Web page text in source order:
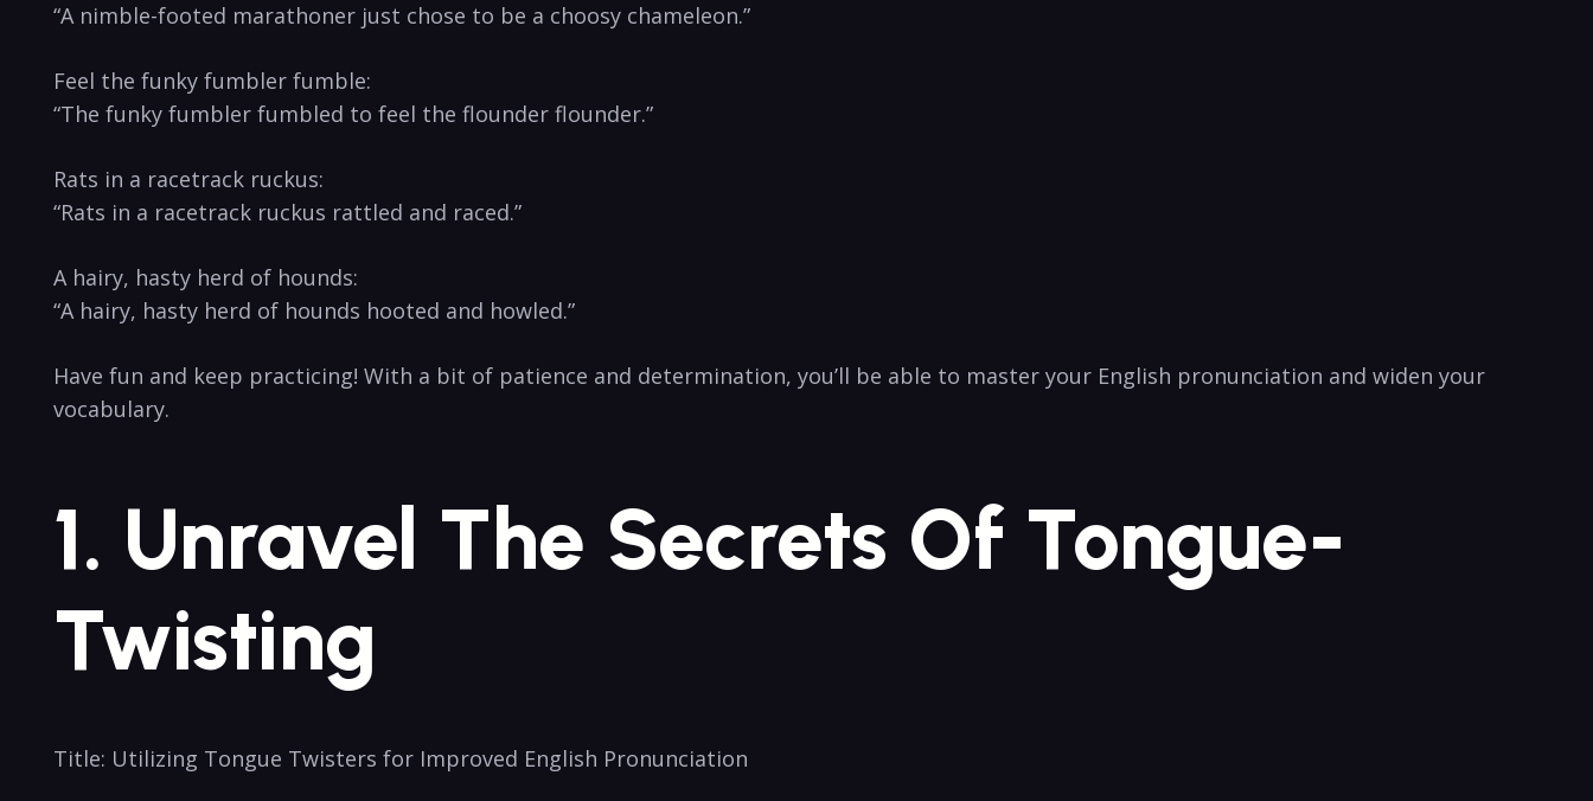
“A nimble-footed‌ marathoner just chose to be ​a choosy chameleon.”
Feel the funky fumbler⁤ fumble:
“The‌ funky fumbler fumbled to feel the flounder flounder.”
Rats in a racetrack ruckus:
“Rats in ⁢a ‌racetrack ruckus rattled and⁣ raced.”
A hairy, ⁢hasty herd of hounds:
“A hairy, hasty herd of hounds‌ hooted and howled.”
Have⁤ fun ‌and keep practicing! With a bit of patience ⁣and determination,⁣ you’ll be able to master your ⁤English⁤ pronunciation and‍ widen your
vocabulary.
1. Unravel The Secrets Of Tongue-
Twisting
Title: Utilizing Tongue Twisters for ⁣Improved English Pronunciation